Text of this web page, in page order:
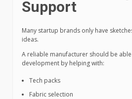
Support
Many startup brands only have
ideas.
A reliable manufacturer should be
development by helping with:
Tech packs
Fabric selection